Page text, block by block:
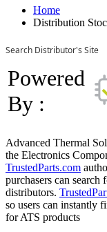
Home
Distribution
Search Distributor's Site
Powered
By :
Advanced Thermal
the Electronics
TrustedParts.com
purchasers can
distributors.
so users can instantly
for ATS products